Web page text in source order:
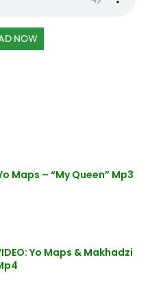
NOW
Maps – “My Queen” Mp3
Yo Maps & Makhadzi